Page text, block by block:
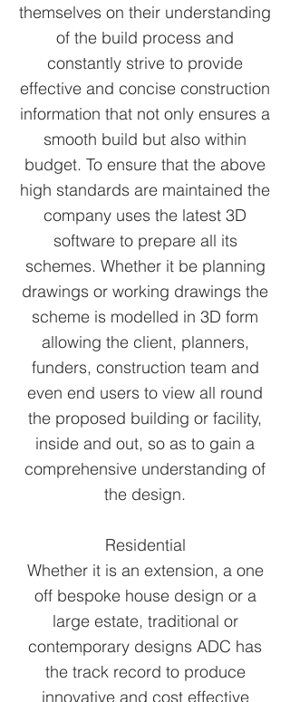
themselves on their understanding
of the build process and
constantly strive to provide
effective and concise construction
information that not only ensures a
smooth build but also within
budget. To ensure that the above
high standards are maintained the
company uses the latest 3D
software to prepare all its
schemes. Whether it be planning
drawings or working drawings the
scheme is modelled in 3D form
allowing the client, planners,
funders, construction team and
even end users to view all round
the proposed building or facility,
inside and out, so as to gain a
comprehensive understanding of
the design.
Residential
Whether it is an extension, a one
off bespoke house design or a
large estate, traditional or
contemporary designs ADC has
the track record to produce
innovative and cost effective